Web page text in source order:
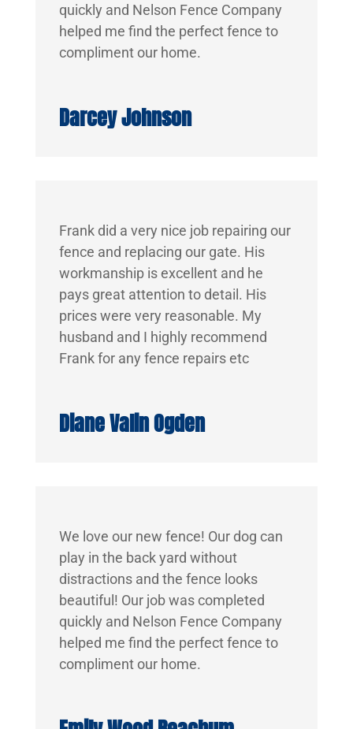
quickly and Nelson Fence Company
helped me find the perfect fence to
compliment our home.
Darcey Johnson
Frank did a very nice job repairing our
fence and replacing our gate. His
workmanship is excellent and he
pays great attention to detail. His
prices were very reasonable. My
husband and I highly recommend
Frank for any fence repairs etc
Diane Valin Ogden
We love our new fence! Our dog can
play in the back yard without
distractions and the fence looks
beautiful! Our job was completed
quickly and Nelson Fence Company
helped me find the perfect fence to
compliment our home.